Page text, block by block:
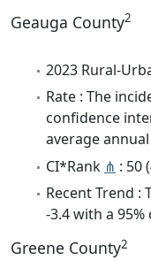
Geauga County2
2023 Rural-
Rate : The
confidence
average
CI*Rank ⋔ : 50
Recent Trend :
-3.4 with a
Greene County2